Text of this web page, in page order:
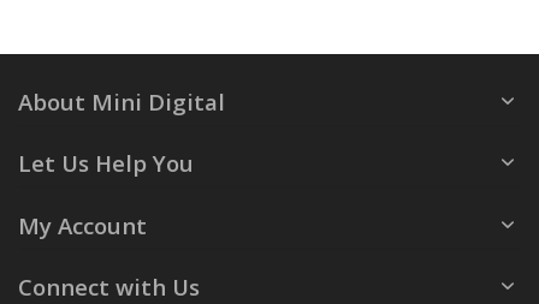
About Mini Digital
Let Us Help You
My Account
Connect with Us